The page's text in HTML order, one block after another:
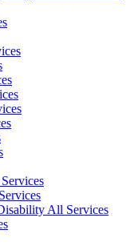
All Services